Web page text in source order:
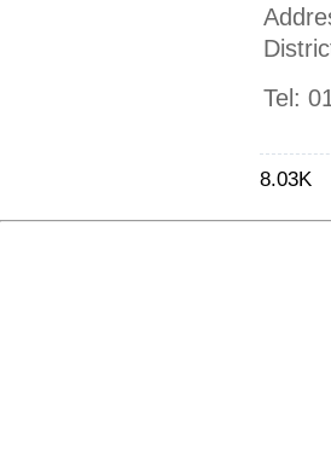
Tel:
8.03K